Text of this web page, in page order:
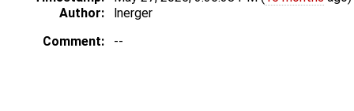
Author:
lnerger
Comment:
--